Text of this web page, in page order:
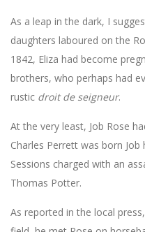
As a leap in the dark, I
daughters laboured on the
1842, Eliza had become
brothers, who perhaps had
rustic droit de seigneur.
At the very least, Job Rose
Charles Perrett was born
Sessions charged with an
Thomas Potter.
As reported in the local